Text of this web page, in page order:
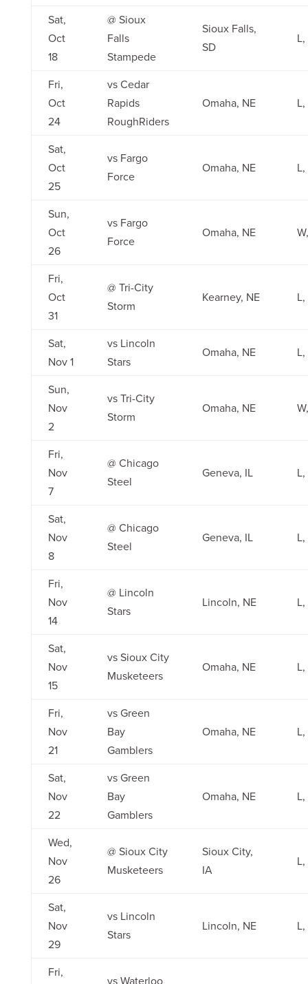
Sat,
Oct
18
@ Sioux
Falls
Stampede
Sioux Falls,
SD
Fri,
Oct
24
vs Cedar
Rapids
RoughRiders
Omaha, NE L,
Sat,
Oct
25
vs Fargo
Force
Omaha, NE L,
Sun,
Oct
26
vs Fargo
Force
Omaha, NE
Fri,
Oct
31
@ Tri-City
Storm
Kearney, NE L,
Sat,
Nov 1
vs Lincoln
Stars
Omaha, NE
Sun,
Nov
2
vs Tri-City
Storm
Omaha, NE
Fri,
Nov
7
@ Chicago
Steel
Geneva, IL L,
Sat,
Nov
8
@ Chicago
Steel
Geneva, IL
Fri,
Nov
14
@ Lincoln
Stars
Lincoln, NE L,
Sat,
Nov
15
vs Sioux City
Musketeers
Omaha, NE L,
Fri,
Nov
21
vs Green
Bay
Gamblers
Omaha, NE
Sat,
Nov
22
vs Green
Bay
Gamblers
Omaha, NE L,
Wed,
Nov
26
@ Sioux City
Musketeers
Sioux City,
IA
L,
Sat,
Nov
29
vs Lincoln
Stars
Lincoln, NE
Fri,
vs Waterloo